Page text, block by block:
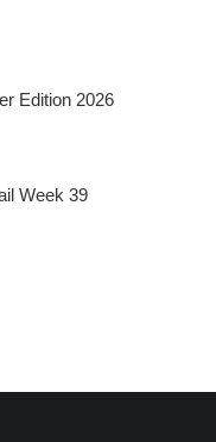
Edition 2026
Week 39